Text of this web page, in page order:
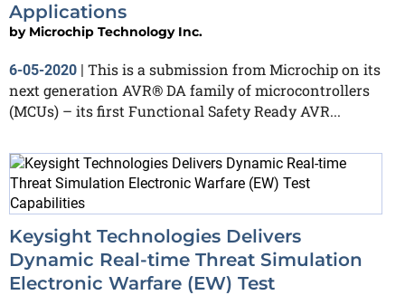
Applications
by Microchip Technology Inc.
6-05-2020 | This is a submission from Microchip on its
next generation AVR® DA family of microcontrollers
(MCUs) – its first Functional Safety Ready AVR...
Keysight Technologies Delivers
Dynamic Real-time Threat Simulation
Electronic Warfare (EW) Test